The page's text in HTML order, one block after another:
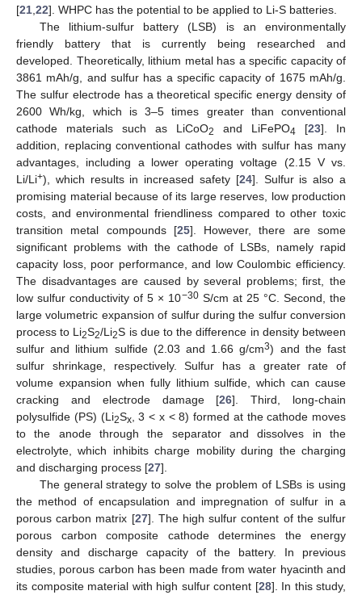
[21 22]. WHPC has the potential to be applied to Li-S batteries.
The lithium-sulfur battery (LSB) is an environmentally
friendly battery that is currently being researched and
developed. Theoretically, lithium metal has a specific capacity of
3861 mAh/g, and sulfur has a specific capacity of 1675 mAh/g.
The sulfur electrode has a theoretical specific energy density of
2600 Wh/kg, which is 3–5 times greater than conventional
cathode materials such as LiCoO2 and LiFePO4 [23]. In
addition, replacing conventional cathodes with sulfur has many
advantages, including a lower operating voltage (2.15 V vs.
Li/Li+), which results in increased safety [24]. Sulfur is also a
promising material because of its large reserves, low production
costs, and environmental friendliness compared to other toxic
transition metal compounds [25]. However, there are some
significant problems with the cathode of LSBs, namely rapid
capacity loss, poor performance, and low Coulombic efficiency.
The disadvantages are caused by several problems; first, the
low sulfur conductivity of 5 × 10−30S/cm at 25 °C. Second, the
large volumetric expansion of sulfur during the sulfur conversion
process to Li2S2/Li2S is due to the difference in density between
sulfur and lithium sulfide (2.03 and 1.66 g/cm3) and the fast
sulfur shrinkage, respectively. Sulfur has a greater rate of
volume expansion when fully lithium sulfide, which can cause
cracking and electrode damage [26]. Third, long-chain
polysulfide (PS) (Li2Sx, 3 < x < 8) formed at the cathode moves
to the anode through the separator and dissolves in the
electrolyte, which inhibits charge mobility during the charging
and discharging process [27].
The general strategy to solve the problem of LSBs is using
the method of encapsulation and impregnation of sulfur in a
porous carbon matrix [27]. The high sulfur content of the sulfur
porous carbon composite cathode determines the energy
density and discharge capacity of the battery. In previous
studies, porous carbon has been made from water hyacinth and
its composite material with high sulfur content [28]. In this study,